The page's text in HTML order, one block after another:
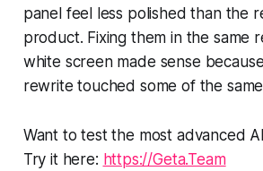
panel feel less polished than the
product. Fixing them in the same
white screen made sense
rewrite touched some of the
Want to test the most advanced
Try it here: https://Geta.Team